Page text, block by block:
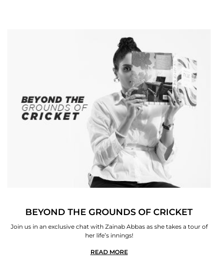
BEYOND THE GROUNDS OF CRICKET
Join us in an exclusive chat with Zainab Abbas as she takes a tour of
her life’s innings!
READ MORE